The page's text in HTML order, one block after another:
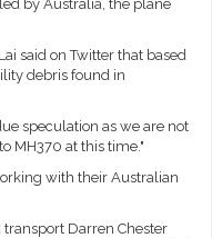
by Australia, the plane
said on Twitter that based
debris found in
speculation as we are not
MH370 at this time."
with their Australian
Darren Chester